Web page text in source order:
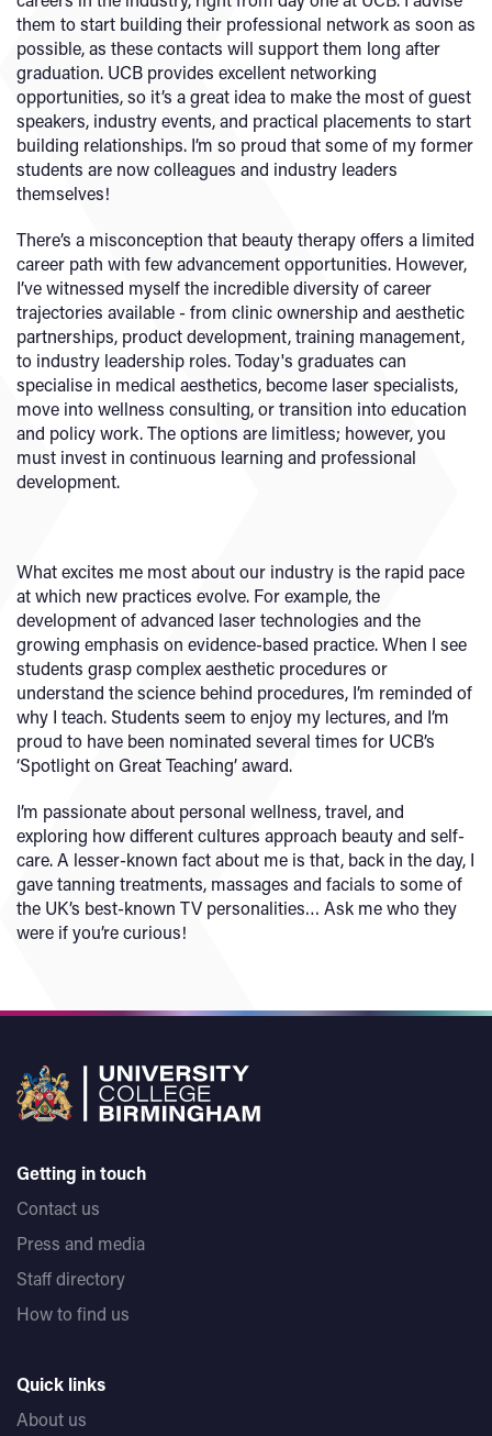
them to start building their professional network as soon as
possible, as these contacts will support them long after
graduation. UCB provides excellent networking
opportunities, so it’s a great idea to make the most of guest
speakers, industry events, and practical placements to start
building relationships. I’m so proud that some of my former
students are now colleagues and industry leaders
themselves!
There’s a misconception that beauty therapy offers a limited
career path with few advancement opportunities. However,
I’ve witnessed myself the incredible diversity of career
trajectories available - from clinic ownership and aesthetic
partnerships, product development, training management,
to industry leadership roles. Today's graduates can
specialise in medical aesthetics, become laser specialists,
move into wellness consulting, or transition into education
and policy work. The options are limitless; however, you
must invest in continuous learning and professional
development.
What excites me most about our industry is the rapid pace
at which new practices evolve. For example, the
development of advanced laser technologies and the
growing emphasis on evidence-based practice. When I see
students grasp complex aesthetic procedures or
understand the science behind procedures, I’m reminded of
why I teach. Students seem to enjoy my lectures, and I’m
proud to have been nominated several times for UCB’s
‘Spotlight on Great Teaching’ award.
I’m passionate about personal wellness, travel, and
exploring how different cultures approach beauty and self-
care. A lesser-known fact about me is that, back in the day, I
gave tanning treatments, massages and facials to some of
the UK’s best-known TV personalities… Ask me who they
were if you’re curious!
Getting in touch
Contact us
Press and media
Staff directory
How to find us
Quick links
About us